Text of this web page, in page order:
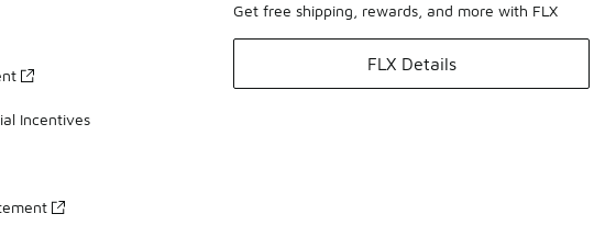
Incentives
Get free shipping, rewards, and more with FLX
FLX Details